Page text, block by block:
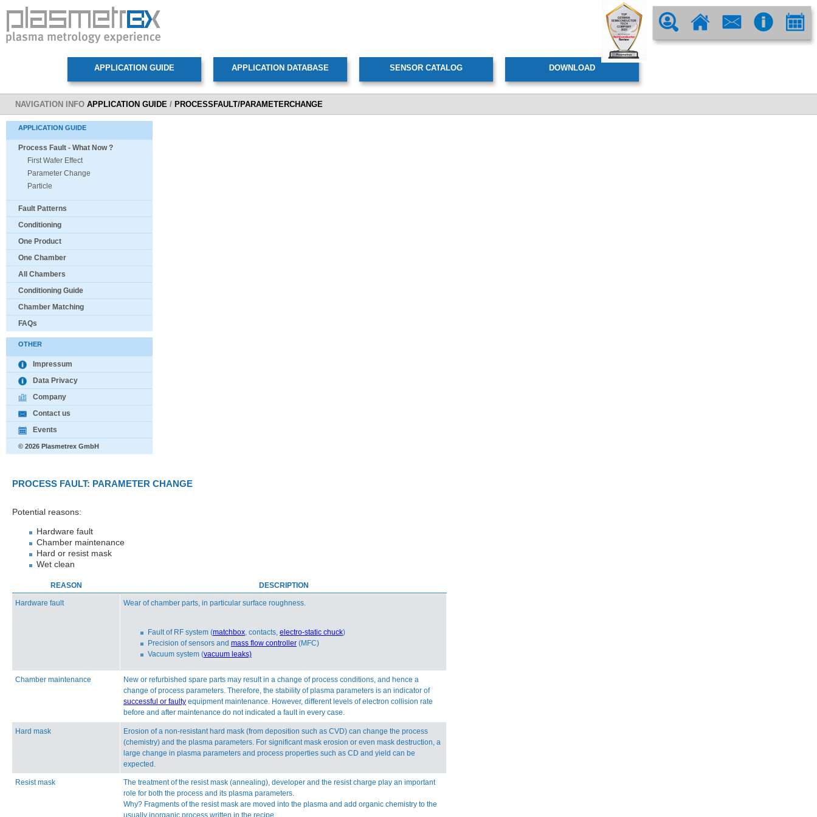
NAVIGATION INFO APPLICATION GUIDE / PROCESSFAULT/PARAMETERCHANGE
APPLICATION GUIDE
Process Fault - What Now ?
First Wafer Effect
Parameter Change
Particle
Fault Patterns
Conditioning
One Product
One Chamber
All Chambers
Conditioning Guide
Chamber Matching
FAQs
OTHER
Impressum
Data Privacy
Company
Contact us
Events
© 2026 Plasmetrex GmbH
PROCESS FAULT: PARAMETER CHANGE
Potential reasons:
Hardware fault
Chamber maintenance
Hard or resist mask
Wet clean
REASON DESCRIPTION
Hardware fault Wear of chamber parts, in particular surface roughness.
Fault of RF system (matchbox, contacts, electro-static chuck)
Precision of sensors and mass flow controller (MFC)
Vacuum system (vacuum leaks)
Chamber maintenance
New or refurbished spare parts may result in a change of process conditions, and hence a
change of process parameters. Therefore, the stability of plasma parameters is an indicator of
successful or faulty equipment maintenance. However, different levels of electron collision rate
before and after maintenance do not indicated a fault in every case.
Hard mask
Erosion of a non-resistant hard mask (from deposition such as CVD) can change the process
(chemistry) and the plasma parameters. For significant mask erosion or even mask destruction, a
large change in plasma parameters and process properties such as CD and yield can be
expected.
Resist mask
The treatment of the resist mask (annealing), developer and the resist charge play an important
role for both the process and its plasma parameters.
Why? Fragments of the resist mask are moved into the plasma and add organic chemistry to the
usually inorganic process written in the recipe.